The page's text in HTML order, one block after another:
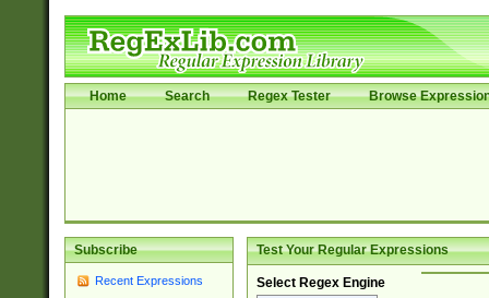
Home Search Regex Tester Browse
Subscribe
Recent Expressions
Test Your Regular Expressions
Select Regex Engine